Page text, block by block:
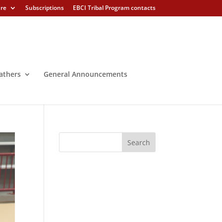
Subscriptions EBCI Tribal Program contacts
General Announcements